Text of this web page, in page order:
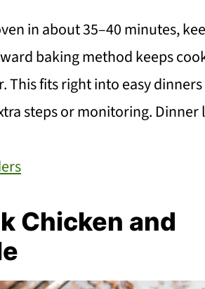
in about 35–40 minutes,
baking method keeps
fits right into easy
steps or monitoring. Dinner
Chicken and